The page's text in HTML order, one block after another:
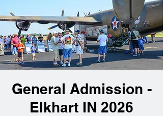
General Admission -
Elkhart IN 2026